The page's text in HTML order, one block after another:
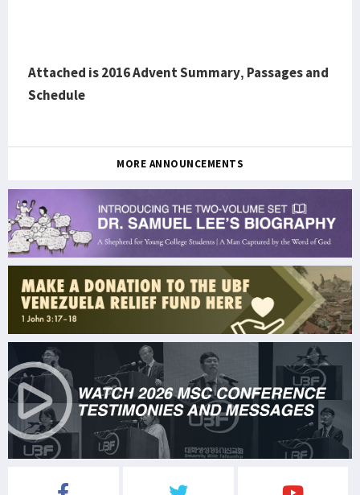
Attached is 2016 Advent Summary, Passages and
Schedule
MORE ANNOUNCEMENTS